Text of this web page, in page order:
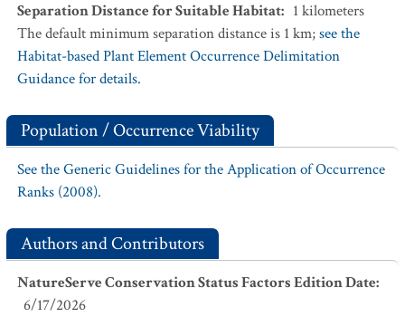
Separation Distance for Suitable Habitat: 1 kilometers
The default minimum separation distance is 1 km;see the
Habitat-based Plant Element Occurrence Delimitation
Guidance for details.
Population / Occurrence Viability
See the Generic Guidelines for the Application of Occurrence
Ranks (2008).
Authors and Contributors
NatureServe Conservation Status Factors Edition Date:
6/17/2026